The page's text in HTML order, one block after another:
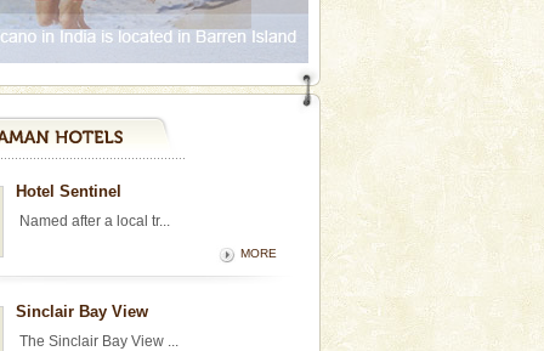
Hotel Sentinel
Named after a local tr...
MORE
Sinclair Bay View
The Sinclair Bay View ...